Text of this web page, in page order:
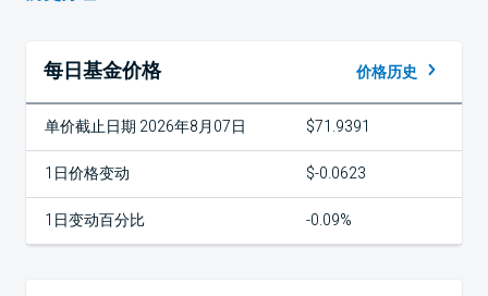
每日基金价格 价格历史
单价截止日期 2026年8月07日 $71.9391
1日价格变动 $-0.0623
1日变动百分比 -0.09%